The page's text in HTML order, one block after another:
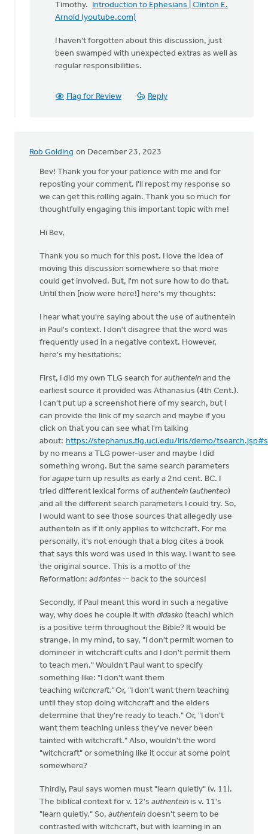
Bev
Sterk
Timothy. Introduction to Ephesians | Clinton E.
Arnold (youtube.com)
I haven't forgotten about this discussion, just
been swamped with unexpected extras as well as
regular responsibilities.
Flag for Review Reply
Rob Golding on December 23, 2023
Bev! Thank you for your patience with me and for
reposting your comment. I'll repost my response so
we can get this rolling again. Thank you so much for
thoughtfully engaging this important topic with me!
Hi Bev,
Thank you so much for this post. I love the idea of
moving this discussion somewhere so that more
could get involved. But, I'm not sure how to do that.
Until then [now were here!] here's my thoughts:
I hear what you're saying about the use of authentein
in Paul's context. I don't disagree that the word was
frequently used in a negative context. However,
here's my hesitations:
First, I did my own TLG search for authentein and the
earliest source it provided was Athanasius (4th Cent.).
I can't put up a screenshot here of my search, but I
can provide the link of my search and maybe if you
click on that you can see what I'm talking
about: https://stephanus.tlg.uci.edu/Iris/demo/
by no means a TLG power-user and maybe I did
something wrong. But the same search parameters
for agape turn up results as early a 2nd cent. BC. I
tried different lexical forms ofauthentein (authenteo)
and all the different search parameters I could try. So,
I would want to see those sources that allegedly use
authentein as if it only applies to witchcraft. For me
personally, it's not enough that a blog cites a book
that says this word was used in this way. I want to see
the original source. This is a motto of the
Reformation: ad fontes -- back to the sources!
Secondly, if Paul meant this word in such a negative
way, why does he couple it with didasko (teach) which
is a positive term throughout the Bible? It would be
strange, in my mind, to say, "I don't permit women to
domineer in witchcraft cults and I don't permit them
to teach men." Wouldn't Paul want to specify
something like: "I don't want them
teaching witchcraft."Or, "I don't want them teaching
until they stop doing witchcraft and the elders
determine that they're ready to teach." Or, "I don't
want them teaching unless they've never been
tainted with witchcraft." Also, wouldn't the word
"witchcraft" or something like it occur at some point
somewhere?
Thirdly, Paul says women must "learn quietly" (v. 11).
The biblical context for v. 12's authentein is v. 11's
"learn quietly." So, authentein doesn't seem to be
contrasted with witchcraft, but with learning in an